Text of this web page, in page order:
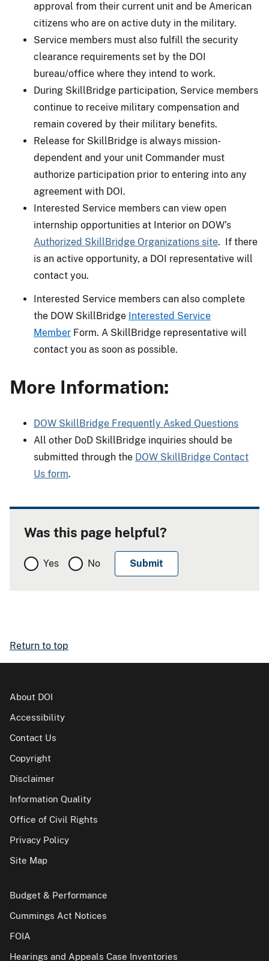
approval from their current unit and be American
citizens who are on active duty in the military.
Service members must also fulfill the security
clearance requirements set by the DOI
bureau/office where they intend to work.
During SkillBridge participation, Service members
continue to receive military compensation and
remain covered by their military benefits.
Release for SkillBridge is always mission-
dependent and your unit Commander must
authorize participation prior to entering into any
agreement with DOI.
Interested Service members can view open
internship opportunities at Interior on DOW’s
Authorized SkillBridge Organizations site. If there
is an active opportunity, a DOI representative will
contact you.
Interested Service members can also complete
the DOW SkillBridge Interested Service
Member Form. A SkillBridge representative will
contact you as soon as possible.
More Information:
DOW SkillBridge Frequently Asked Questions
All other DoD SkillBridge inquiries should be
submitted through the DOW SkillBridge Contact
Us form.
Was this page helpful?
Yes No
Return to top
About DOI
Accessibility
Contact Us
Copyright
Disclaimer
Information Quality
Office of Civil Rights
Privacy Policy
Site Map
Budget & Performance
Cummings Act Notices
FOIA
Hearings and Appeals Case Inventories